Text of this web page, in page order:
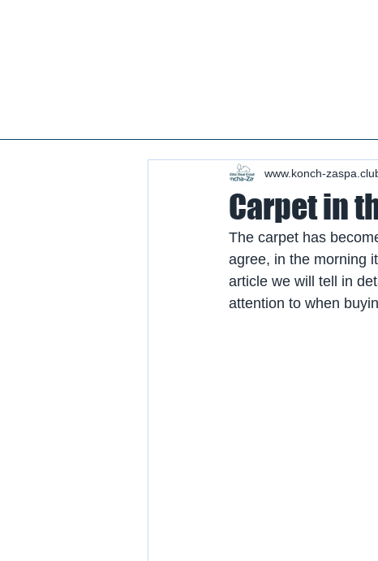
Carpet in
www.konch-
The carpet has
agree, in the morning
article we will tell in
attention to when